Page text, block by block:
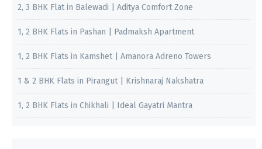
2, 3 BHK Flat in Balewadi | Aditya Comfort Zone
1, 2 BHK Flats in Pashan | Padmaksh Apartment
1, 2 BHK Flats in Kamshet | Amanora Adreno Towers
1 & 2 BHK Flats in Pirangut | Krishnaraj Nakshatra
1, 2 BHK Flats in Chikhali | Ideal Gayatri Mantra